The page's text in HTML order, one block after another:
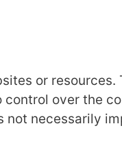
or
over the
not necessarily